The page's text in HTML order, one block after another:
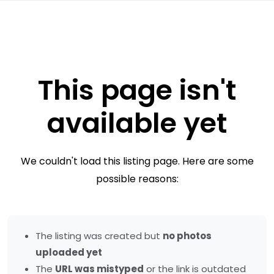
This page isn't
available yet
We couldn't load this listing page. Here are some
possible reasons:
The listing was created but no photos
uploaded yet
The URL was mistyped or the link is outdated